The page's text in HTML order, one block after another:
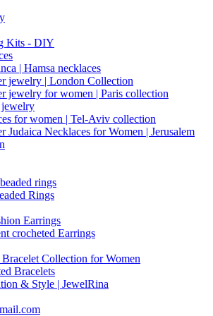
Kits - DIY
| Hamsa necklaces
jewelry | London Collection
jewelry for women | Paris collection
jewelry
for women | Tel-Aviv collection
Judaica Necklaces for Women | Jerusalem
rings
Rings
Earrings
crocheted Earrings
Bracelet Collection for Women
Bracelets
& Style | JewelRina